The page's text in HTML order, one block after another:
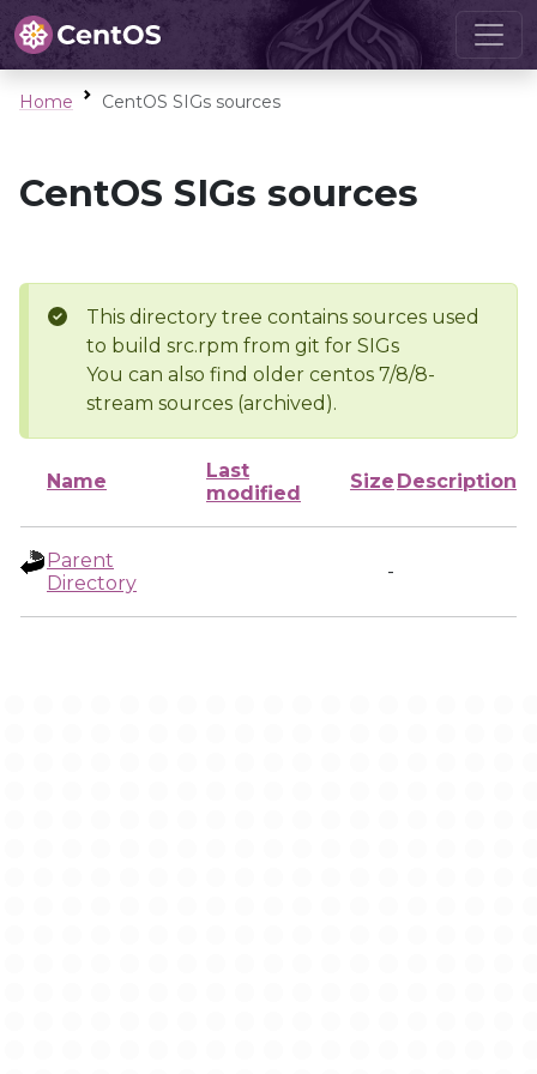
Home CentOS SIGs sources
CentOS SIGs sources
This directory tree contains sources used
to build src.rpm from git for SIGs
You can also find older centos 7/8/8-
stream sources (archived).
Name
Last
modified
Size Description
Parent
Directory
-